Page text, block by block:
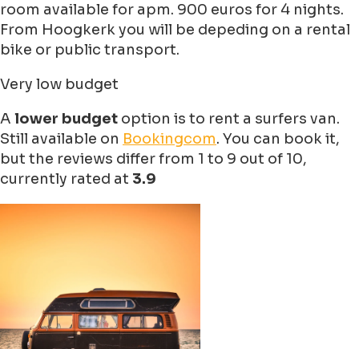
room available for apm. 900 euros for 4 nights.
From Hoogkerk you will be depeding on a rental
bike or public transport.
Very low budget
A lower budget option is to rent a surfers van.
Still available on Bookingcom. You can book it,
but the reviews differ from 1 to 9 out of 10,
currently rated at 3.9